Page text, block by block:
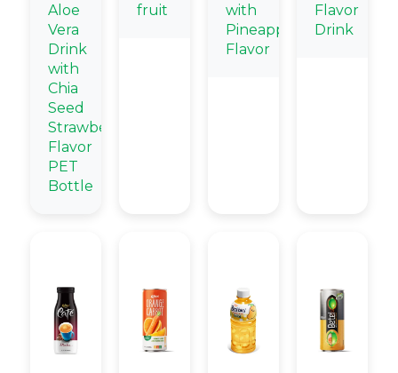
Aloe
Vera
Drink
with
Chia
Seed
Strawberry
Flavor
PET
Bottle
fruit
with
Pineapple
Flavor
Flavor
Drink